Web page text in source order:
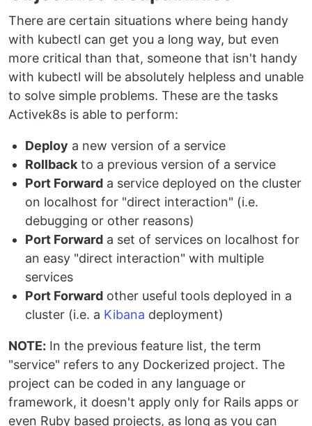
There are certain situations where being handy
with kubectl can get you a long way, but even
more critical than that, someone that isn't handy
with kubectl will be absolutely helpless and unable
to solve simple problems. These are the tasks
Activek8s is able to perform:
Deploy a new version of a service
Rollback to a previous version of a service
Port Forward a service deployed on the cluster
on localhost for "direct interaction" (i.e.
debugging or other reasons)
Port Forward a set of services on localhost for
an easy "direct interaction" with multiple
services
Port Forward other useful tools deployed in a
cluster (i.e. a Kibana deployment)
NOTE: In the previous feature list, the term
"service" refers to any Dockerized project. The
project can be coded in any language or
framework, it doesn't apply only for Rails apps or
even Ruby based projects, as long as you can